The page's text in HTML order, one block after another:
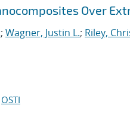
Over
; Wagner, Justin L.; Riley,
OSTI